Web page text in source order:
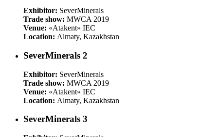
Exhibitor: SeverMinerals
Trade show: MWCA 2019
Venue: «Atakent» IEC
Location: Almaty, Kazakhstan
SeverMinerals 2
Exhibitor: SeverMinerals
Trade show: MWCA 2019
Venue: «Atakent» IEC
Location: Almaty, Kazakhstan
SeverMinerals 3